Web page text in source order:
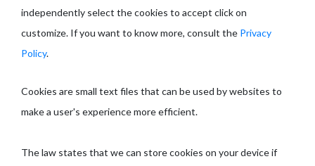
independently select the cookies to accept click on
customize. If you want to know more, consult the Privacy
Policy.
Cookies are small text files that can be used by websites to
make a user's experience more efficient.
The law states that we can store cookies on your device if